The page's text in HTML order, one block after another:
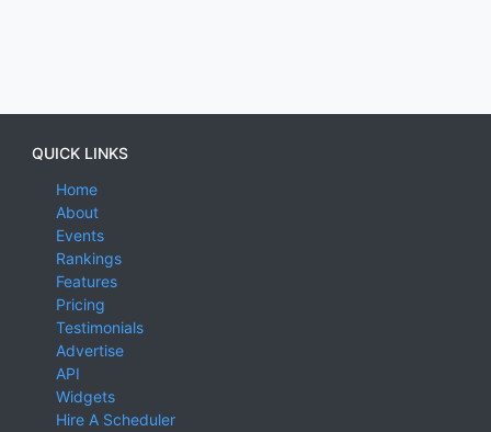
QUICK LINKS
Home
About
Events
Rankings
Features
Pricing
Testimonials
Advertise
API
Widgets
Hire A Scheduler